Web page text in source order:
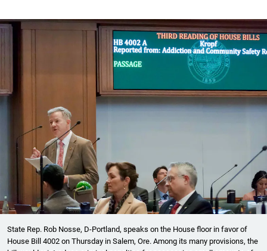
State Rep. Rob Nosse, D-Portland, speaks on the House floor in favor of
House Bill 4002 on Thursday in Salem, Ore. Among its many provisions, the